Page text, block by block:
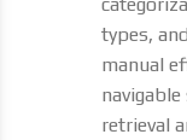
types,
manual
retrieval